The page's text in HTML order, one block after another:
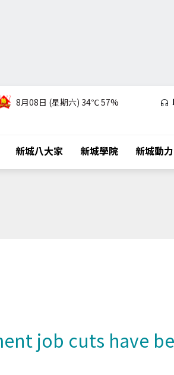
8月08日 (星期六) 34℃57%
新城八大家 新城學院 新城動力
job cuts have